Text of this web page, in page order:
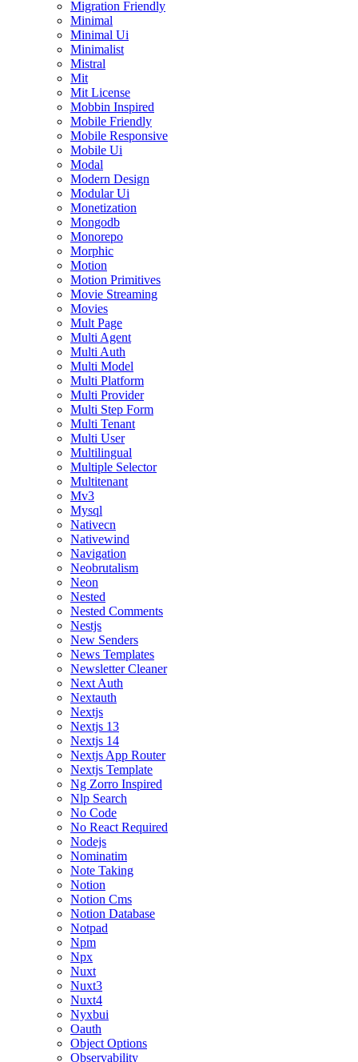
Migration Friendly
Minimal
Minimal Ui
Minimalist
Mistral
Mit
Mit License
Mobbin Inspired
Mobile Friendly
Mobile Responsive
Mobile Ui
Modal
Modern Design
Modular Ui
Monetization
Mongodb
Monorepo
Morphic
Motion
Motion Primitives
Movie Streaming
Movies
Mult Page
Multi Agent
Multi Auth
Multi Model
Multi Platform
Multi Provider
Multi Step Form
Multi Tenant
Multi User
Multilingual
Multiple Selector
Multitenant
Mv3
Mysql
Nativecn
Nativewind
Navigation
Neobrutalism
Neon
Nested
Nested Comments
Nestjs
New Senders
News Templates
Newsletter Cleaner
Next Auth
Nextauth
Nextjs
Nextjs 13
Nextjs 14
Nextjs App Router
Nextjs Template
Ng Zorro Inspired
Nlp Search
No Code
No React Required
Nodejs
Nominatim
Note Taking
Notion
Notion Cms
Notion Database
Notpad
Npm
Npx
Nuxt
Nuxt3
Nuxt4
Nyxbui
Oauth
Object Options
Observability